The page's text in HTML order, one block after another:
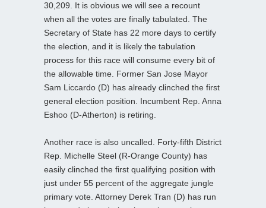
30,209. It is obvious we will see a recount
when all the votes are finally tabulated. The
Secretary of State has 22 more days to certify
the election, and it is likely the tabulation
process for this race will consume every bit of
the allowable time. Former San Jose Mayor
Sam Liccardo (D) has already clinched the first
general election position. Incumbent Rep. Anna
Eshoo (D-Atherton) is retiring.
Another race is also uncalled. Forty-fifth District
Rep. Michelle Steel (R-Orange County) has
easily clinched the first qualifying position with
just under 55 percent of the aggregate jungle
primary vote. Attorney Derek Tran (D) has run